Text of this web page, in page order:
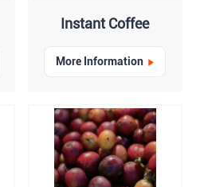
Instant Coffee
More Information